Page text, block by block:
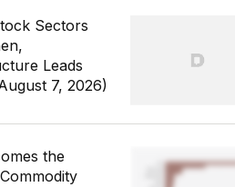
Sectors
Leads
7, 2026)
the